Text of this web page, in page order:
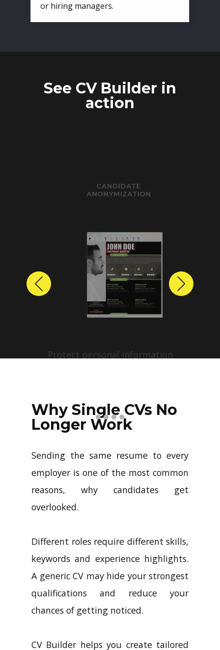
or hiring managers.
See CV Builder in
action
CANDIDATE
ANONYMIZATION
Protect personal information
profiles with just a few clicks.
Previous Next
Why Single CVs No
Longer Work
Sending the same resume to every
employer is one of the most common
reasons, why candidates get
overlooked.
Different roles require different skills,
keywords and experience highlights.
A generic CV may hide your strongest
qualifications and reduce your
chances of getting noticed.
CV Builder helps you create tailored